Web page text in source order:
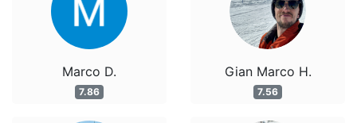
Marco D.
7.86
Gian Marco H.
7.56